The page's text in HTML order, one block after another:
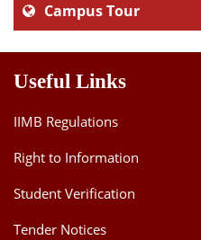
Campus Tour
Useful Links
IIMB Regulations
Right to Information
Student Verification
Tender Notices